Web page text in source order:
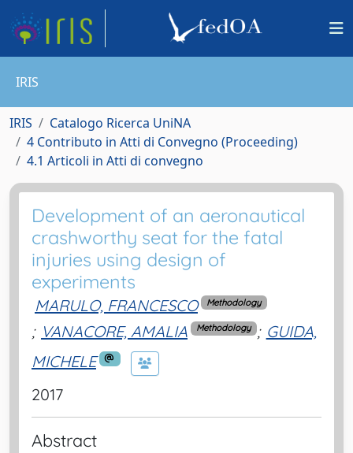
IRIS
IRIS
Catalogo Ricerca UniNA
4 Contributo in Atti di Convegno (Proceeding)
4.1 Articoli in Atti di convegno
Development of an aeronautical
crashworthy seat for the fatal
injuries using design of
experiments
MARULO, FRANCESCO Methodology
; VANACORE, AMALIA Methodology ; GUIDA,
MICHELE
2017
Abstract